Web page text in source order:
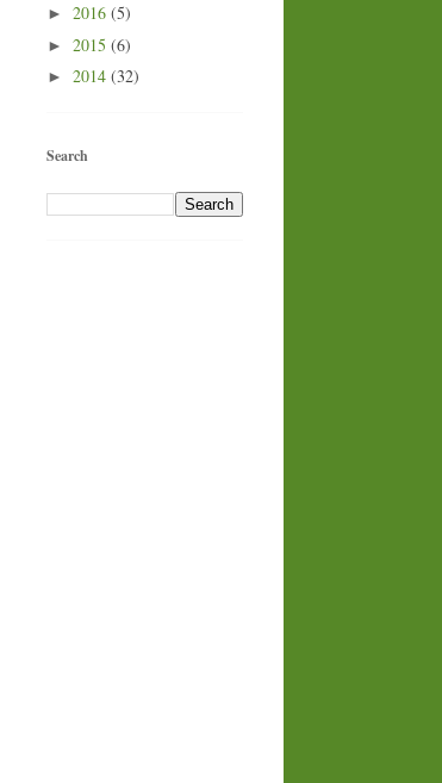
► 2016 (5)
► 2015 (6)
► 2014 (32)
Search